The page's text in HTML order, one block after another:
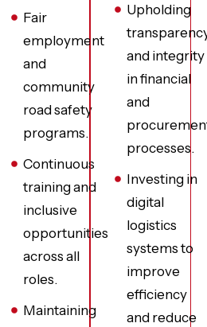
Fair
employment
and
community
road safety
programs.
Continuous
training and
inclusive
opportunities
across all
roles.
Maintaining
Upholding
and integrity
in financial
and
processes.
Investing in
digital
logistics
systems to
improve
efficiency
and reduce